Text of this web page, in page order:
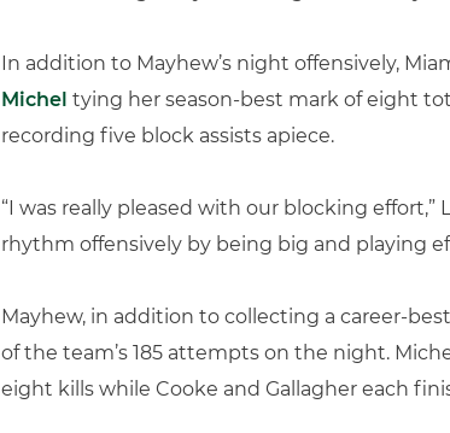
In addition to Mayhew’s night offensively,
Michel tying her season-best mark of eight
recording five block assists apiece.
“I was really pleased with our blocking
rhythm offensively by being big and playing
Mayhew, in addition to collecting a career-
of the team’s 185 attempts on the night.
eight kills while Cooke and Gallagher each